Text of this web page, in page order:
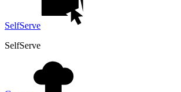
SelfServe
SelfServe